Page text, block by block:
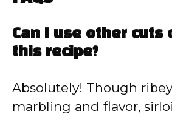
Can I use other cuts
this recipe?
Absolutely! Though
marbling and flavor,